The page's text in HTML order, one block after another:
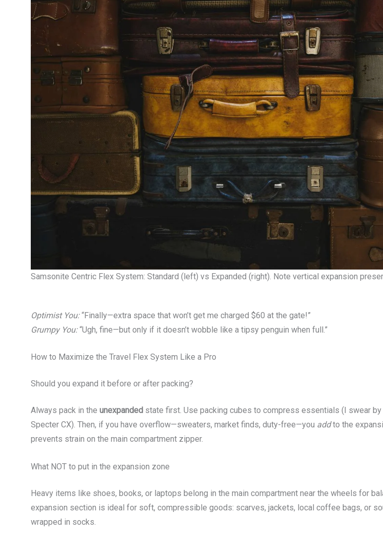
Samsonite Centric Flex System: Standard (left) vs Expanded (right). Note vertical expansion
Optimist You:“Finally—extra space that won’t get me charged $60 at the gate!”
Grumpy You:“Ugh, fine—but only if it doesn’t wobble like a tipsy penguin when full.”
How to Maximize the Travel Flex System Like a Pro
Should you expand it before or after packing?
Always pack in the unexpanded state first. Use packing cubes to compress essentials (I swear by
Specter CX). Then, if you have overflow—sweaters, market finds, duty-free—you addto the
prevents strain on the main compartment zipper.
What NOT to put in the expansion zone
Heavy items like shoes, books, or laptops belong in the main compartment near the wheels for
expansion section is ideal for soft, compressible goods: scarves, jackets, local coffee bags, or
wrapped in socks.